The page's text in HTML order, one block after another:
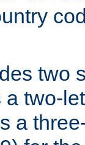
two
two-
a